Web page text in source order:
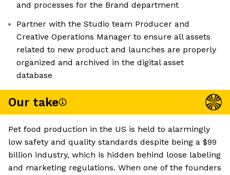
and processes for the Brand department
Partner with the Studio team Producer and
Creative Operations Manager to ensure all assets
related to new product and launches are properly
organized and archived in the digital asset
database
Our take
Pet food production in the US is held to alarmingly
low safety and quality standards despite being a $99
billion industry, which is hidden behind loose labeling
and marketing regulations. When one of the founders